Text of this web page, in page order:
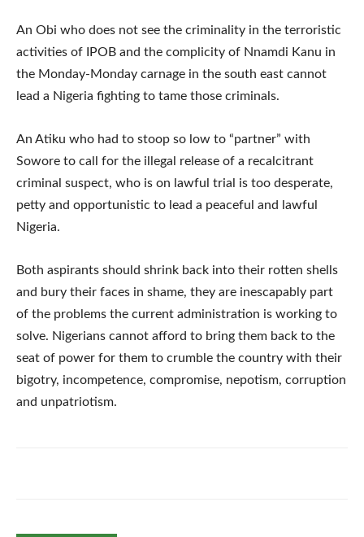
An Obi who does not see the criminality in the terroristic
activities of IPOB and the complicity of Nnamdi Kanu in
the Monday-Monday carnage in the south east cannot
lead a Nigeria fighting to tame those criminals.
An Atiku who had to stoop so low to “partner” with
Sowore to call for the illegal release of a recalcitrant
criminal suspect, who is on lawful trial is too desperate,
petty and opportunistic to lead a peaceful and lawful
Nigeria.
Both aspirants should shrink back into their rotten shells
and bury their faces in shame, they are inescapably part
of the problems the current administration is working to
solve. Nigerians cannot afford to bring them back to the
seat of power for them to crumble the country with their
bigotry, incompetence, compromise, nepotism, corruption
and unpatriotism.